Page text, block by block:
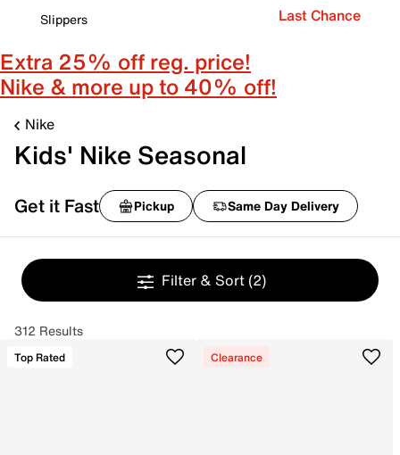
Slippers
Last Chance
Extra 25% off reg. price!
Nike & more up to 40% off!
Nike
Kids' Nike Seasonal
Get it Fast Pickup Same Day Delivery
Filter & Sort (2)
312 Results
Top Rated Clearance